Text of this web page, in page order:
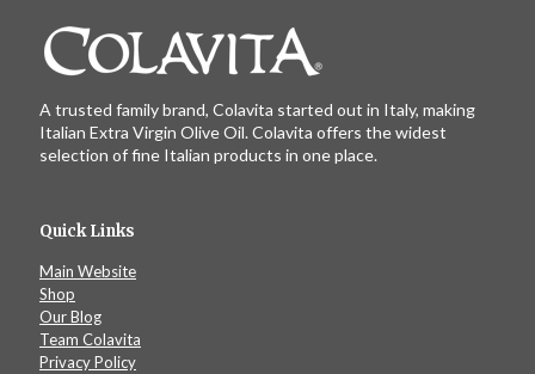
A trusted family brand, Colavita started out in Italy, making
Italian Extra Virgin Olive Oil. Colavita offers the widest
selection of fine Italian products in one place.
Quick Links
Main Website
Shop
Our Blog
Team Colavita
Privacy Policy